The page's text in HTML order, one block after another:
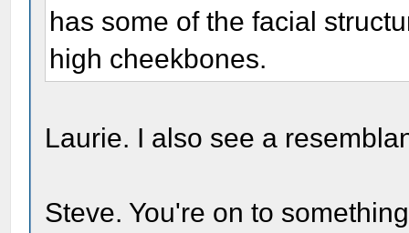
has some of the facial
high cheekbones.
Laurie. I also see a
Steve. You're on to